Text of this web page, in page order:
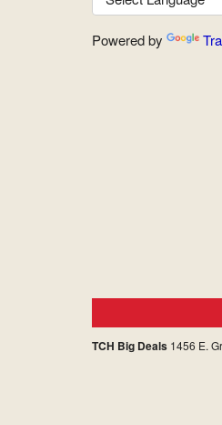
Powered by
TCH Big Deals1456 E.